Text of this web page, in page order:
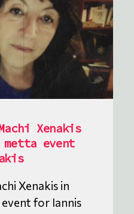
Xenakis
event
Xenakis in
for Iannis